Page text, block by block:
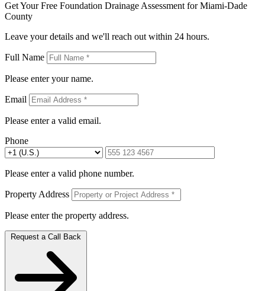
Get Your Free Foundation Drainage Assessment for Miami-Dade
County
Leave your details and we'll reach out within 24 hours.
Full Name
Please enter your name.
Email
Please enter a valid email.
Phone
Please enter a valid phone number.
Property Address
Please enter the property address.
Request a Call Back